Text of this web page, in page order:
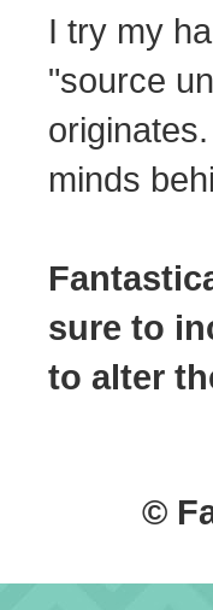
I try my
"source
minds
sure to
to alter
©